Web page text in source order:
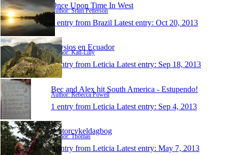
Once Upon Time In West
Author: Sräm Petterson
1 entry from Brazil Latest entry: Oct 20, 2013
Physios en Ecuador
Author: Katl-Lilly
1 entry from Leticia Latest entry: Sep 18, 2013
Bec and Alex hit South America - Estupendo!
Author: Rebecca Powell
1 entry from Leticia Latest entry: Sep 4, 2013
Motorcykeldagbog
Author: Thomas
1 entry from Leticia Latest entry: May 7, 2013